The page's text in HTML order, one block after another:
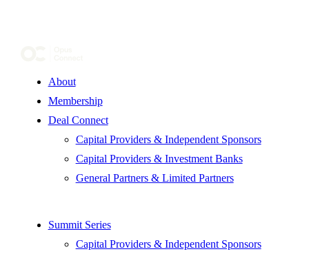
About
Membership
Deal Connect
Capital Providers & Independent Sponsors
Capital Providers & Investment Banks
General Partners & Limited Partners
Summit Series
Capital Providers & Independent Sponsors